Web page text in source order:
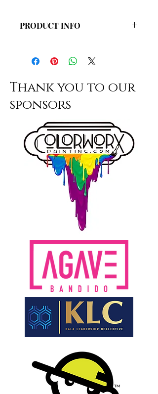
PRODUCT INFO
Sponsorship is valid for the current
30.
Thank you to our
sponsors